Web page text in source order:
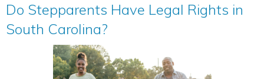
Do Stepparents Have Legal Rights in
South Carolina?